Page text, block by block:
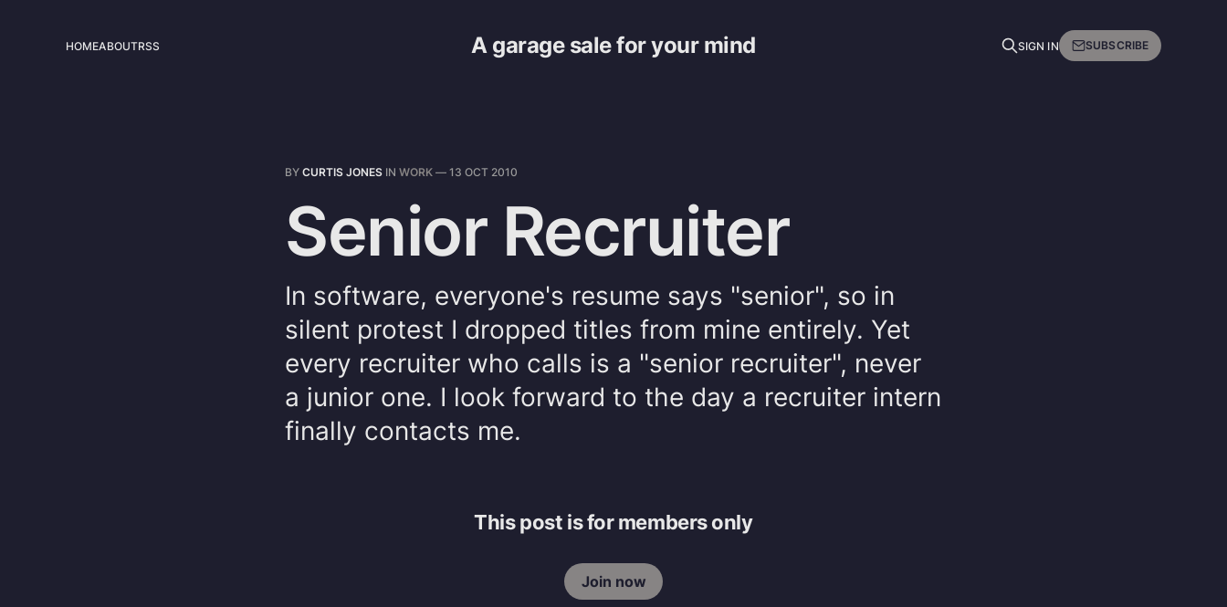
A garage sale for your mind
HOMEABOUTRSS SIGN IN SUBSCRIBE
BY CURTIS JONES IN WORK — 13 OCT 2010
Senior Recruiter
In software, everyone's resume says "senior", so in
silent protest I dropped titles from mine entirely. Yet
every recruiter who calls is a "senior recruiter", never
a junior one. I look forward to the day a recruiter intern
finally contacts me.
This post is for members only
Join now